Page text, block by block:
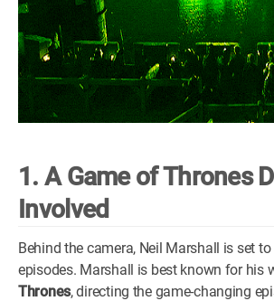
1. A Game of Thrones
Involved
Behind the camera, Neil Marshall is set to
episodes. Marshall is best known for his
Thrones, directing the game-changing